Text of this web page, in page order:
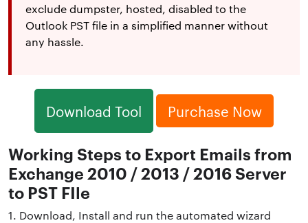
exclude dumpster, hosted, disabled to the
Outlook PST file in a simplified manner without
any hassle.
Download Tool Purchase Now
Working Steps to Export Emails from
Exchange 2010 / 2013 / 2016 Server
to PST FIle
1. Download, Install and run the automated wizard